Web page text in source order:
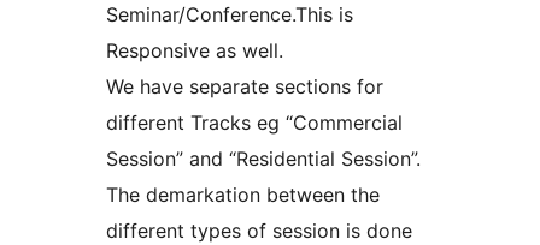
Seminar/Conference.This is
Responsive as well.
We have separate sections for
different Tracks eg “Commercial
Session” and “Residential Session”.
The demarkation between the
different types of session is done